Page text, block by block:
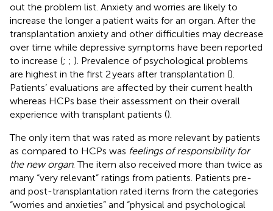
out the problem list. Anxiety and worries are likely to
increase the longer a patient waits for an organ. After the
transplantation anxiety and other difficulties may decrease
over time while depressive symptoms have been reported
to increase (; ; ). Prevalence of psychological problems
are highest in the first 2 years after transplantation ().
Patients’ evaluations are affected by their current health
whereas HCPs base their assessment on their overall
experience with transplant patients ().
The only item that was rated as more relevant by patients
as compared to HCPs was feelings of responsibility for
the new organ. The item also received more than twice as
many “very relevant” ratings from patients. Patients pre-
and post-transplantation rated items from the categories
“worries and anxieties” and “physical and psychological